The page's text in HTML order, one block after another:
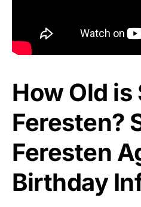
How Old is
Feresten?
Feresten
Birthday